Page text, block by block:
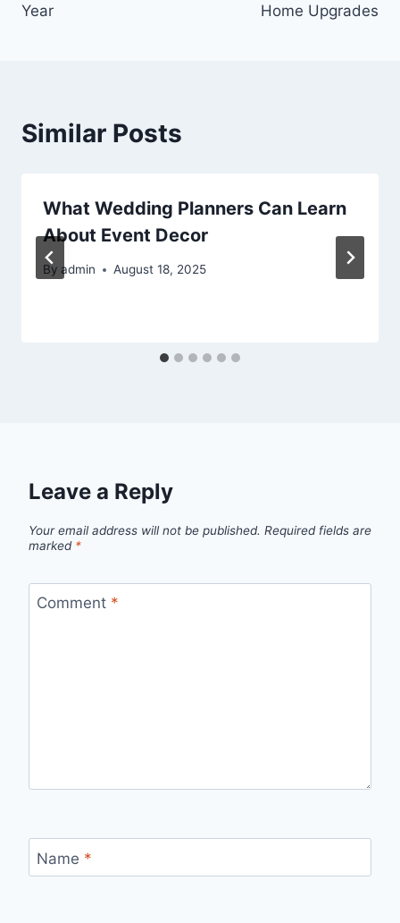
Year
Home Upgrades
Similar Posts
What Wedding Planners Can Learn
About Event Decor
By admin August 18, 2025
Leave a Reply
Your email address will not be published. Required fields are
marked *
Comment *
Name *